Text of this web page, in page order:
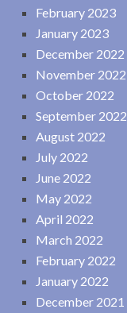
February 2023
January 2023
December 2022
November 2022
October 2022
September 2022
August 2022
July 2022
June 2022
May 2022
April 2022
March 2022
February 2022
January 2022
December 2021